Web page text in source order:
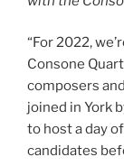
“For 2022,
Consone
composers
joined in York
to host a day
candidates